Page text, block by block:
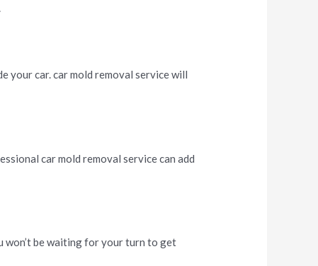
your car. car mold removal service will
car mold removal service can add
won’t be waiting for your turn to get